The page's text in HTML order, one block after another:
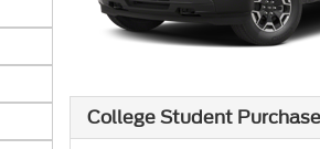
College Student